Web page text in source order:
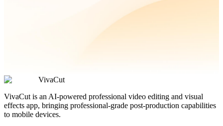
VivaCut
VivaCut is an AI-powered professional video editing and visual
effects app, bringing professional-grade post-production capabilities
to mobile devices.